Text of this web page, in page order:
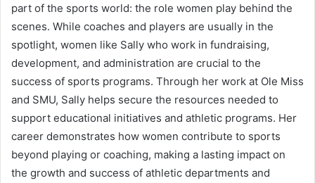
part of the sports world: the role women play behind the
scenes. While coaches and players are usually in the
spotlight, women like Sally who work in fundraising,
development, and administration are crucial to the
success of sports programs. Through her work at Ole Miss
and SMU, Sally helps secure the resources needed to
support educational initiatives and athletic programs. Her
career demonstrates how women contribute to sports
beyond playing or coaching, making a lasting impact on
the growth and success of athletic departments and